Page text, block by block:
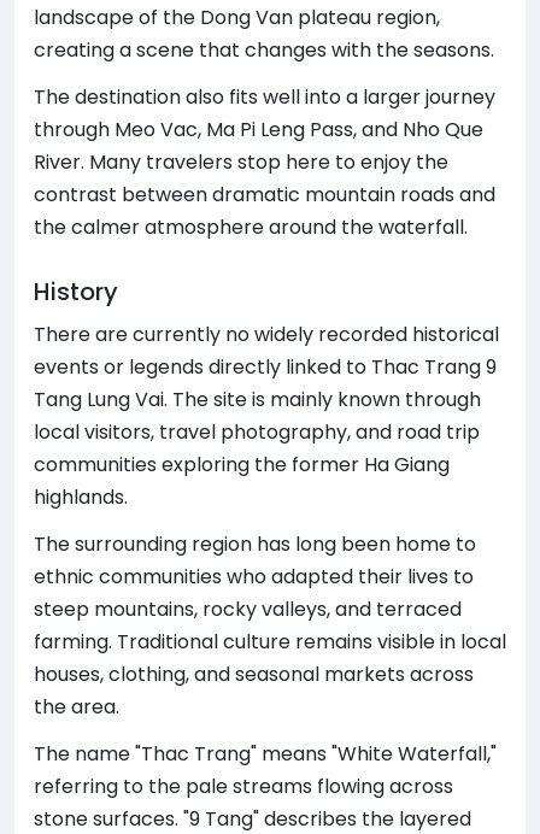
landscape of the Dong Van plateau region,
creating a scene that changes with the seasons.
The destination also fits well into a larger journey
through Meo Vac, Ma Pi Leng Pass, and Nho Que
River. Many travelers stop here to enjoy the
contrast between dramatic mountain roads and
the calmer atmosphere around the waterfall.
History
There are currently no widely recorded historical
events or legends directly linked to Thac Trang 9
Tang Lung Vai. The site is mainly known through
local visitors, travel photography, and road trip
communities exploring the former Ha Giang
highlands.
The surrounding region has long been home to
ethnic communities who adapted their lives to
steep mountains, rocky valleys, and terraced
farming. Traditional culture remains visible in local
houses, clothing, and seasonal markets across
the area.
The name "Thac Trang" means "White Waterfall,"
referring to the pale streams flowing across
stone surfaces. "9 Tang" describes the layered